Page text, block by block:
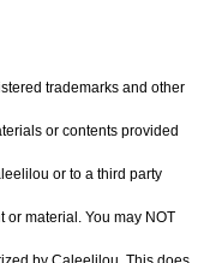
trademarks and other
or contents provided
or to a third party
material. You may NOT